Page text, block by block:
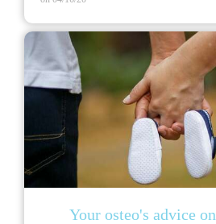
Your osteo's advice